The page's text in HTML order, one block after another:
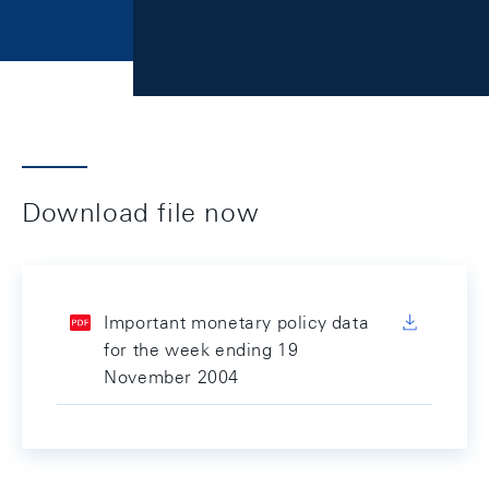
Download file now
Important monetary policy data
for the week ending 19
November 2004